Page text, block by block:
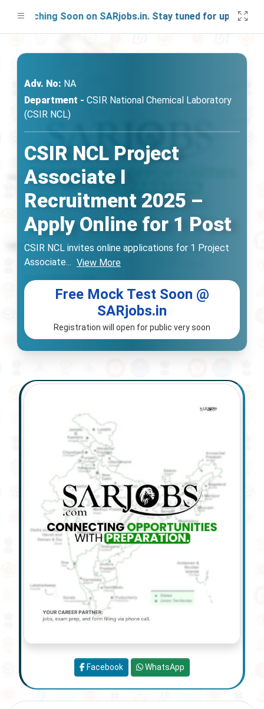
Soon on SARjobs.in. Stay tuned for updates!
Adv. No: NA
Department - CSIR National Chemical Laboratory
(CSIR NCL)
CSIR NCL Project
Associate I
Recruitment 2025 –
Apply Online for 1 Post
CSIR NCL invites online applications for 1 Project
Associate... View More
Free Mock Test Soon @
SARjobs.in
Registration will open for public very soon
Facebook WhatsApp